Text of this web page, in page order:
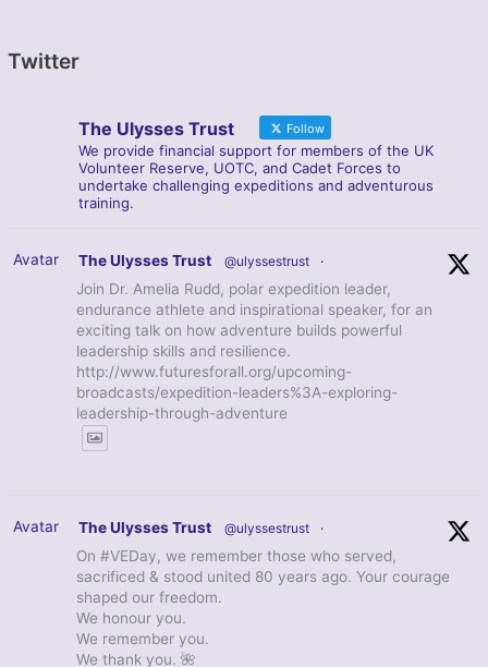
Twitter
The Ulysses Trust Follow
We provide financial support for members of the UK
Volunteer Reserve, UOTC, and Cadet Forces to
undertake challenging expeditions and adventurous
training.
Avatar The Ulysses Trust @ulyssestrust ·
Join Dr. Amelia Rudd, polar expedition leader,
endurance athlete and inspirational speaker, for an
exciting talk on how adventure builds powerful
leadership skills and resilience.
http://www.futuresforall.org/upcoming-
broadcasts/expedition-leaders%3A-exploring-
leadership-through-adventure
Avatar The Ulysses Trust @ulyssestrust ·
On #VEDay, we remember those who served,
sacrificed & stood united 80 years ago. Your courage
shaped our freedom.
We honour you.
We remember you.
We thank you. 🌺